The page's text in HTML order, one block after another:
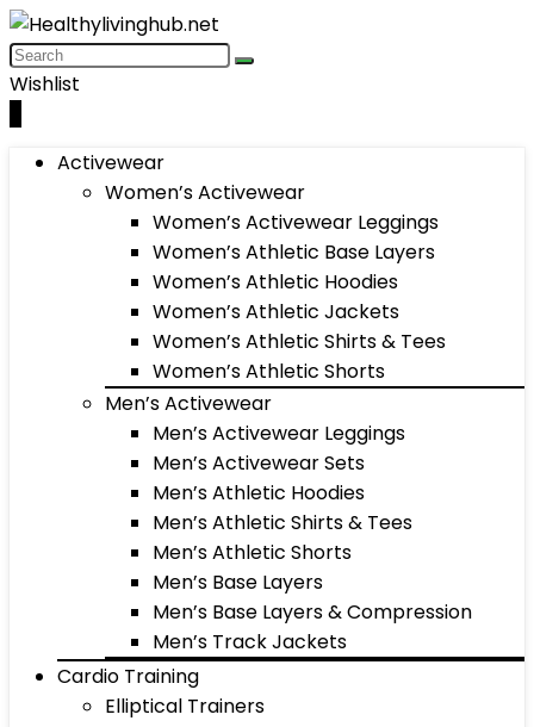
Wishlist
Activewear
Women’s Activewear
Women’s Activewear Leggings
Women’s Athletic Base Layers
Women’s Athletic Hoodies
Women’s Athletic Jackets
Women’s Athletic Shirts & Tees
Women’s Athletic Shorts
Men’s Activewear
Men’s Activewear Leggings
Men’s Activewear Sets
Men’s Athletic Hoodies
Men’s Athletic Shirts & Tees
Men’s Athletic Shorts
Men’s Base Layers
Men’s Base Layers & Compression
Men’s Track Jackets
Cardio Training
Elliptical Trainers